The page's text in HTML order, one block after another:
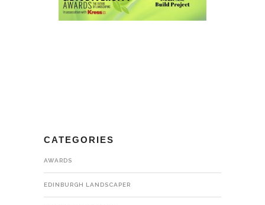
CATEGORIES
AWARDS
EDINBURGH LANDSCAPER